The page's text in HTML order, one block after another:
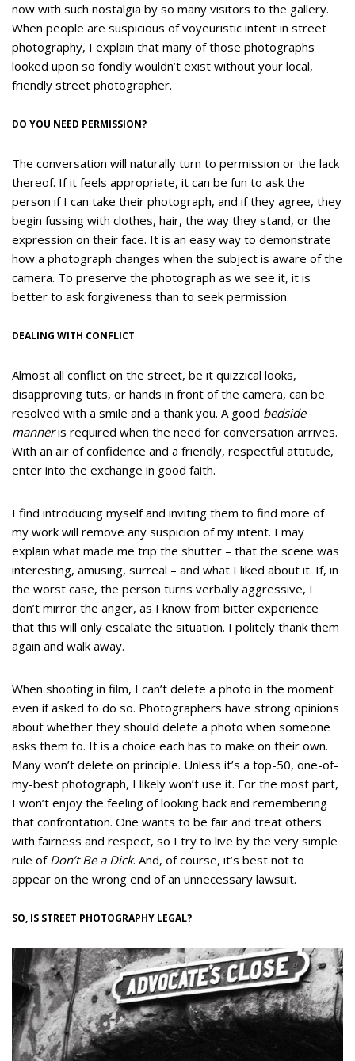
now with such nostalgia by so many visitors to the gallery.
When people are suspicious of voyeuristic intent in street
photography, I explain that many of those photographs
looked upon so fondly wouldn’t exist without your local,
friendly street photographer.
DO YOU NEED PERMISSION?
The conversation will naturally turn to permission or the lack
thereof. If it feels appropriate, it can be fun to ask the
person if I can take their photograph, and if they agree, they
begin fussing with clothes, hair, the way they stand, or the
expression on their face. It is an easy way to demonstrate
how a photograph changes when the subject is aware of the
camera. To preserve the photograph as we see it, it is
better to ask forgiveness than to seek permission.
DEALING WITH CONFLICT
Almost all conflict on the street, be it quizzical looks,
disapproving tuts, or hands in front of the camera, can be
resolved with a smile and a thank you. A good bedside
manneris required when the need for conversation arrives.
With an air of confidence and a friendly, respectful attitude,
enter into the exchange in good faith.
I find introducing myself and inviting them to find more of
my work will remove any suspicion of my intent. I may
explain what made me trip the shutter – that the scene was
interesting, amusing, surreal – and what I liked about it. If, in
the worst case, the person turns verbally aggressive, I
don’t mirror the anger, as I know from bitter experience
that this will only escalate the situation. I politely thank them
again and walk away.
When shooting in film, I can’t delete a photo in the moment
even if asked to do so. Photographers have strong opinions
about whether they should delete a photo when someone
asks them to. It is a choice each has to make on their own.
Many won’t delete on principle. Unless it’s a top-50, one-of-
my-best photograph, I likely won’t use it. For the most part,
I won’t enjoy the feeling of looking back and remembering
that confrontation. One wants to be fair and treat others
with fairness and respect, so I try to live by the very simple
rule of Don’t Be a Dick. And, of course, it’s best not to
appear on the wrong end of an unnecessary lawsuit.
SO, IS STREET PHOTOGRAPHY LEGAL?